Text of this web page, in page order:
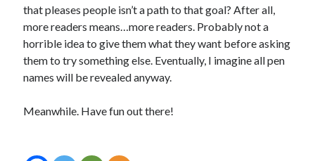
that pleases people isn’t a path to that goal? After all,
more readers means…more readers. Probably not a
horrible idea to give them what they want before asking
them to try something else. Eventually, I imagine all pen
names will be revealed anyway.
Meanwhile. Have fun out there!